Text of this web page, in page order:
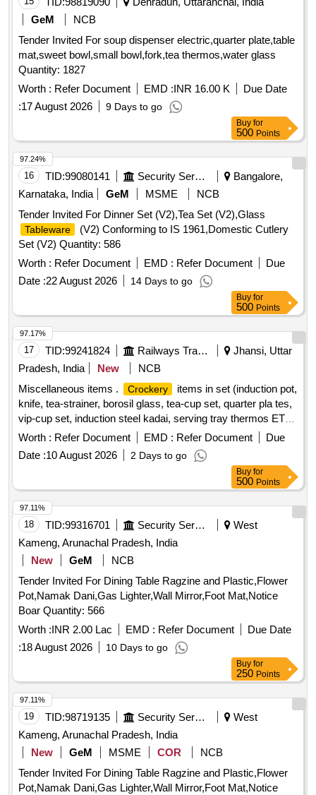
Spoon, Desert Spoon, Borosil Glass, Napkin Stand, Salt &
Paper Pot, Casserole Plastic, Hot Case Tiffin, Donga with
Lid, Service Spoon, Rice Plate, Borosil Jug, Crystal Glass,
Thermos Bottle, Plastic Tub, Wine Goblet, Whisky Glass,
Dining Table Cloth, Dining Table Polythene, Study Table
Cloth, Study Table Quantity: 863
GeM
NCB
Tender Invited For soup dispenser electric,quarter plate,table
mat,sweet bowl,small bowl,fork,tea thermos,water glass
Quantity: 1827
Worth : Refer Document EMD :INR 16.00 K
Due Date
:17 August 2026 9 Days to go
Buy for
500 Points
16 TID:99080141 Security Services
Bangalore,
Karnataka, India
GeM MSME
NCB
Tender Invited For Dinner Set (V2),Tea Set (V2),Glass
Tableware
(V2) Conforming to IS 1961,Domestic Cutlery
Set (V2) Quantity: 586
Worth : Refer Document EMD : Refer Document
Due
Date :22 August 2026 14 Days to go
97.24%
Buy for
500 Points
17 TID:99241824 Railways Transport Services
Jhansi, Uttar
Pradesh, India
New
NCB
Miscellaneous items .
Crockery
items in set (induction pot,
knife, tea-strainer, borosil glass, tea-cup set, quarter pla tes,
vip-cup set, induction steel kadai, serving tray thermos ETC)
]Worth : Refer Document EMD : Refer Document
Due
Date :10 August 2026 2 Days to go
97.17%
Buy for
500 Points
18 TID:99316701 Security Services
West
Kameng, Arunachal Pradesh, India
New
GeM
NCB
Tender Invited For Dining Table Ragzine and Plastic,Flower
Pot,Namak Dani,Gas Lighter,Wall Mirror,Foot Mat,Notice
Boar Quantity: 566
Worth :INR 2.00 Lac EMD : Refer Document
Due Date
:18 August 2026 10 Days to go
97.11%
Buy for
250 Points
19 TID:98719135 Security Services
West
Kameng, Arunachal Pradesh, India
New
GeM MSME COR
NCB
Tender Invited For Dining Table Ragzine and Plastic,Flower
Pot,Namak Dani,Gas Lighter,Wall Mirror,Foot Mat,Notice
97.11%